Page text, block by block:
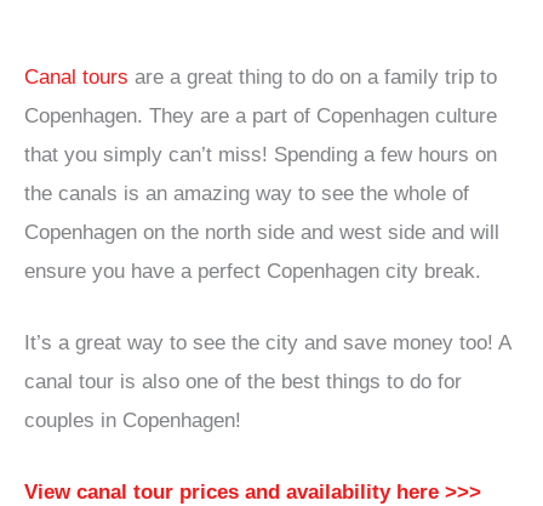
Canal tours are a great thing to do on a family trip to
Copenhagen. They are a part of Copenhagen culture
that you simply can’t miss! Spending a few hours on
the canals is an amazing way to see the whole of
Copenhagen on the north side and west side and will
ensure you have a perfect Copenhagen city break.
It’s a great way to see the city and save money too! A
canal tour is also one of the best things to do for
couples in Copenhagen!
View canal tour prices and availability here >>>